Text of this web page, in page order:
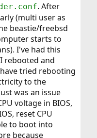
. After
(multi user as
beastie/freebsd
starts to
I've had this
rebooted and
tried rebooting
to the
was an issue
voltage in BIOS,
reset CPU
to boot into
because